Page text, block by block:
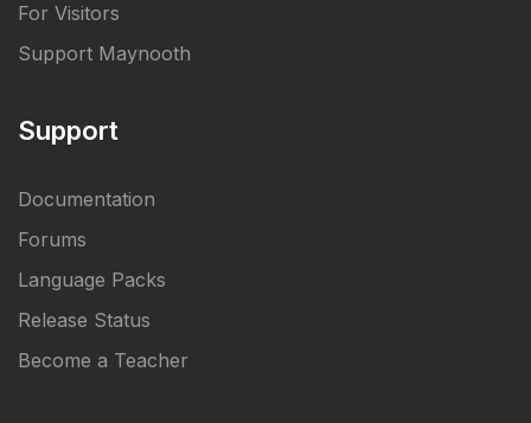
For Visitors
Support Maynooth
Support
Documentation
Forums
Language Packs
Release Status
Become a Teacher